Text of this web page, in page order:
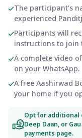
The participant’s
experienced
Participants will
instructions to join
A complete video
on your WhatsApp.
A free Aashirwad
your home if you
Opt for additional
Deep Daan, or
payments page.